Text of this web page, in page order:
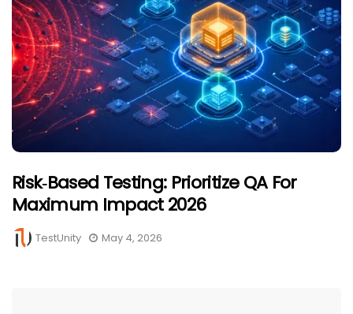
Risk‑Based Testing: Prioritize QA For
Maximum Impact 2026
TestUnity May 4, 2026